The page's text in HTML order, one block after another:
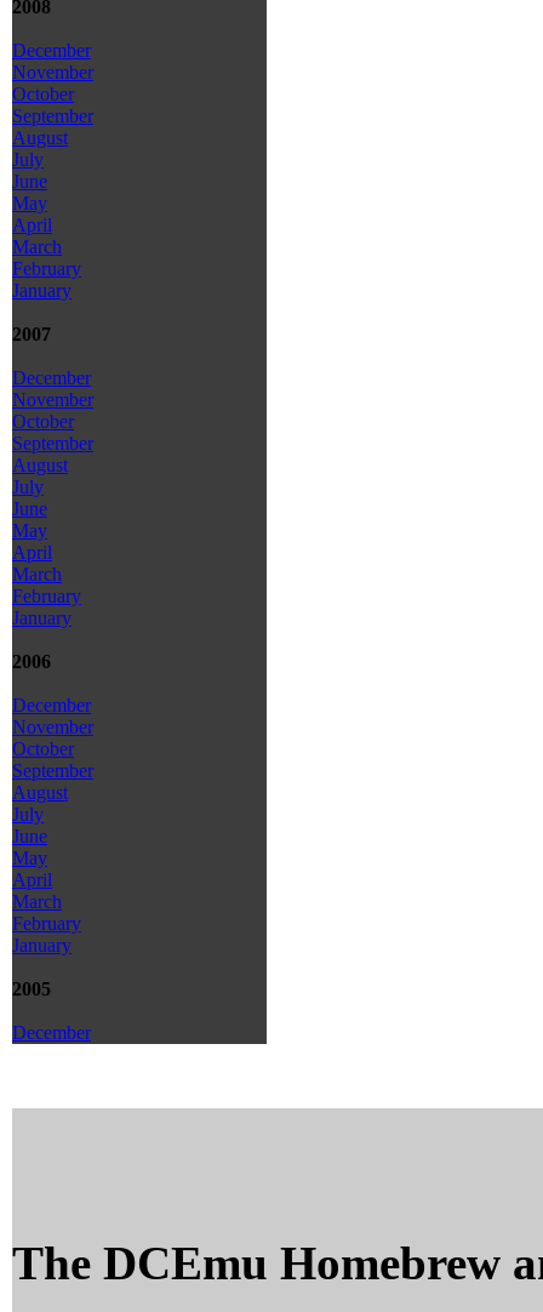
2008
December
November
October
September
August
July
June
May
April
March
February
January
2007
December
November
October
September
August
July
June
May
April
March
February
January
2006
December
November
October
September
August
July
June
May
April
March
February
January
2005
December
The DCEmu Homebrew